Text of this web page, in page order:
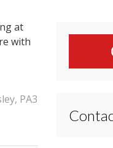
at
with
PA3